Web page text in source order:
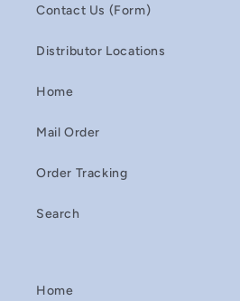
Contact Us (Form)
Distributor Locations
Home
Mail Order
Order Tracking
Search
Home